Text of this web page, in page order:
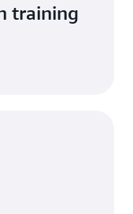
training